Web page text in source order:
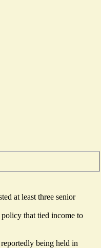
at least three senior
that tied income to
being held in